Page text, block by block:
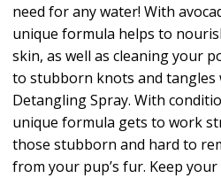
need for any water! With
unique formula helps to
skin, as well as cleaning your
to stubborn knots and tangles
Detangling Spray. With
unique formula gets to work
those stubborn and hard to
from your pup’s fur. Keep